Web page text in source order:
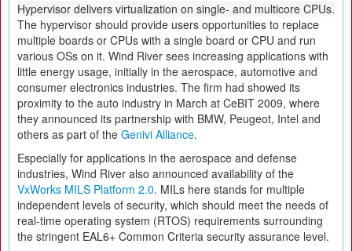
Hypervisor delivers virtualization on single- and multicore CPUs.
The hypervisor should provide users opportunities to replace
multiple boards or CPUs with a single board or CPU and run
various OSs on it. Wind River sees increasing applications with
little energy usage, initially in the aerospace, automotive and
consumer electronics industries. The firm had showed its
proximity to the auto industry in March at CeBIT 2009, where
they announced its partnership with BMW, Peugeot, Intel and
others as part of the Genivi Alliance.
Especially for applications in the aerospace and defense
industries, Wind River also announced availability of the
VxWorks MILS Platform 2.0. MILs here stands for multiple
independent levels of security, which should meet the needs of
real-time operating system (RTOS) requirements surrounding
the stringent EAL6+ Common Criteria security assurance level.